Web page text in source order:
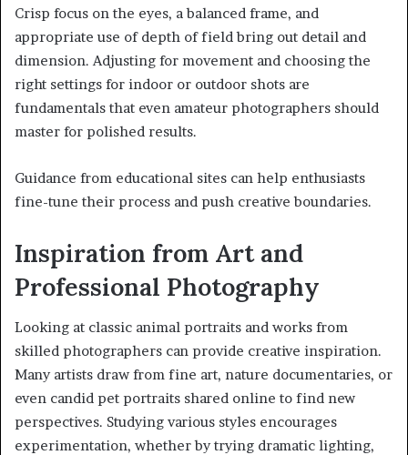
Crisp focus on the eyes, a balanced frame, and
appropriate use of depth of field bring out detail and
dimension. Adjusting for movement and choosing the
right settings for indoor or outdoor shots are
fundamentals that even amateur photographers should
master for polished results.
Guidance from educational sites can help enthusiasts
fine-tune their process and push creative boundaries.
Inspiration from Art and
Professional Photography
Looking at classic animal portraits and works from
skilled photographers can provide creative inspiration.
Many artists draw from fine art, nature documentaries, or
even candid pet portraits shared online to find new
perspectives. Studying various styles encourages
experimentation, whether by trying dramatic lighting,